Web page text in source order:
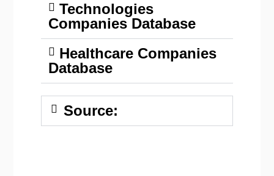
Technologies
Companies Database
Healthcare Companies
Database
Source: